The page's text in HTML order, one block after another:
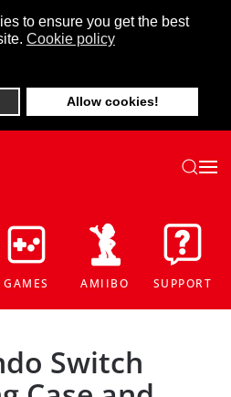
to ensure you get the best
Cookie policy
Allow cookies!
GAMES AMIIBO SUPPORT
Switch